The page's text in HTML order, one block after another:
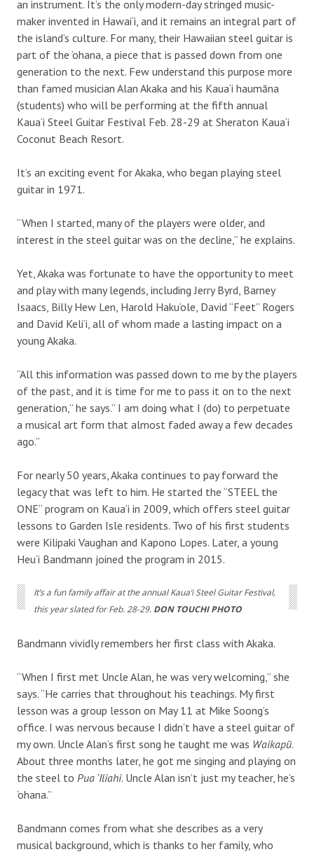
an instrument. It’s the only modern-day stringed music-
maker invented in Hawai‘i, and it remains an integral part of
the island’s culture. For many, their Hawaiian steel guitar is
part of the ‘ohana, a piece that is passed down from one
generation to the next. Few understand this purpose more
than famed musician Alan Akaka and his Kaua‘i haumāna
(students) who will be performing at the fifth annual
Kaua‘i Steel Guitar Festival Feb. 28-29 at Sheraton Kaua‘i
Coconut Beach Resort.
It’s an exciting event for Akaka, who began playing steel
guitar in 1971.
“When I started, many of the players were older, and
interest in the steel guitar was on the decline,” he explains.
Yet, Akaka was fortunate to have the opportunity to meet
and play with many legends, including Jerry Byrd, Barney
Isaacs, Billy Hew Len, Harold Haku‘ole, David “Feet” Rogers
and David Keli‘i, all of whom made a lasting impact on a
young Akaka.
“All this information was passed down to me by the players
of the past, and it is time for me to pass it on to the next
generation,” he says.” I am doing what I (do) to perpetuate
a musical art form that almost faded away a few decades
ago.”
For nearly 50 years, Akaka continues to pay forward the
legacy that was left to him. He started the “STEEL the
ONE” program on Kaua‘i in 2009, which offers steel guitar
lessons to Garden Isle residents. Two of his first students
were Kilipaki Vaughan and Kapono Lopes. Later, a young
Heu‘i Bandmann joined the program in 2015.
It’s a fun family affair at the annual Kaua‘i Steel Guitar Festival,
this year slated for Feb. 28-29. DON TOUCHI PHOTO
Bandmann vividly remembers her first class with Akaka.
“When I first met Uncle Alan, he was very welcoming,” she
says. “He carries that throughout his teachings. My first
lesson was a group lesson on May 11 at Mike Soong’s
office. I was nervous because I didn’t have a steel guitar of
my own. Uncle Alan’s first song he taught me was Waikapū.
About three months later, he got me singing and playing on
the steel to Pua ‘Iliahi. Uncle Alan isn’t just my teacher, he’s
‘ohana.”
Bandmann comes from what she describes as a very
musical background, which is thanks to her family, who